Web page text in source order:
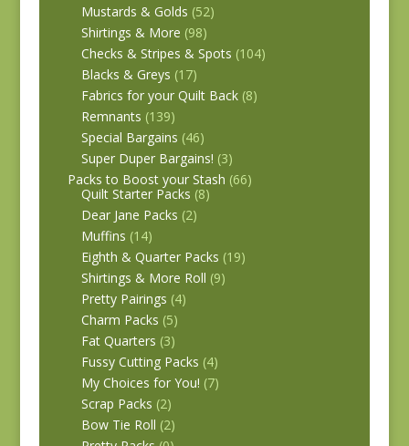
Mustards & Golds (52)
Shirtings & More (98)
Checks & Stripes & Spots (104)
Blacks & Greys (17)
Fabrics for your Quilt Back (8)
Remnants (139)
Special Bargains (46)
Super Duper Bargains! (3)
Packs to Boost your Stash (66)
Quilt Starter Packs (8)
Dear Jane Packs (2)
Muffins (14)
Eighth & Quarter Packs (19)
Shirtings & More Roll (9)
Pretty Pairings (4)
Charm Packs (5)
Fat Quarters (3)
Fussy Cutting Packs (4)
My Choices for You! (7)
Scrap Packs (2)
Bow Tie Roll (2)